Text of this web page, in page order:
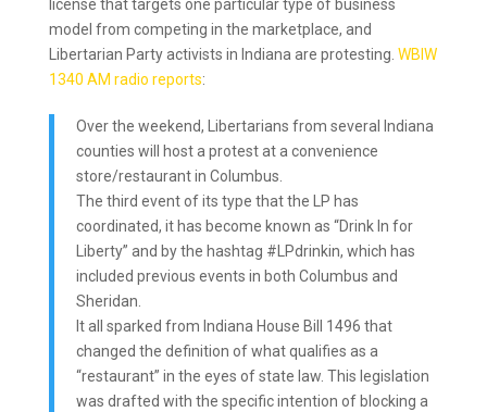
license that targets one particular type of business
model from competing in the marketplace, and
Libertarian Party activists in Indiana are protesting. WBIW
1340 AM radio reports:
Over the weekend, Libertarians from several Indiana
counties will host a protest at a convenience
store/restaurant in Columbus.
The third event of its type that the LP has
coordinated, it has become known as “Drink In for
Liberty” and by the hashtag #LPdrinkin, which has
included previous events in both Columbus and
Sheridan.
It all sparked from Indiana House Bill 1496 that
changed the definition of what qualifies as a
“restaurant” in the eyes of state law. This legislation
was drafted with the specific intention of blocking a